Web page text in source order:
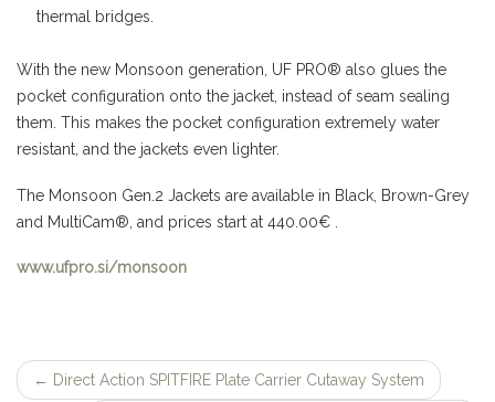
thermal bridges.
With the new Monsoon generation, UF PRO® also glues the
pocket configuration onto the jacket, instead of seam sealing
them. This makes the pocket configuration extremely water
resistant, and the jackets even lighter.
The Monsoon Gen.2 Jackets are available in Black, Brown-Grey
and MultiCam®, and prices start at 440.00€ .
www.ufpro.si/monsoon
Post
← Direct Action SPITFIRE Plate Carrier Cutaway System